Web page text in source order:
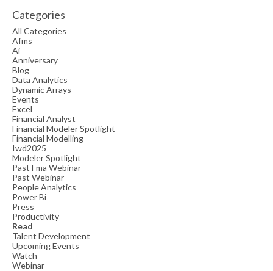
Categories
All Categories
Afms
Ai
Anniversary
Blog
Data Analytics
Dynamic Arrays
Events
Excel
Financial Analyst
Financial Modeler Spotlight
Financial Modelling
Iwd2025
Modeler Spotlight
Past Fma Webinar
Past Webinar
People Analytics
Power Bi
Press
Productivity
Read
Talent Development
Upcoming Events
Watch
Webinar